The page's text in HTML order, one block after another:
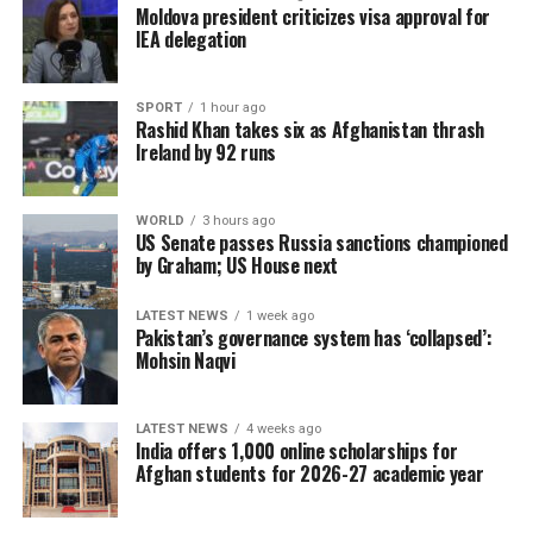
or carry out activities against neighbouring countries.
Moldova president criticizes visa approval for
IEA delegation
SPORT 1 hour ago
Rashid Khan takes six as Afghanistan thrash
Ireland by 92 runs
WORLD 3 hours ago
US Senate passes Russia sanctions championed
by Graham; US House next
LATEST NEWS 1 week ago
Pakistan’s governance system has ‘collapsed’:
Mohsin Naqvi
LATEST NEWS 4 weeks ago
India offers 1,000 online scholarships for
Afghan students for 2026-27 academic year